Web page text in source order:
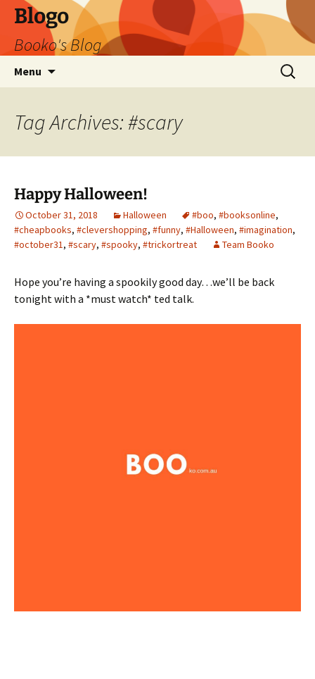
Blogo
Booko's Blog
Menu
Search
for:
Tag Archives: #scary
Happy Halloween!
October 31, 2018 Halloween #boo, #booksonline,
#cheapbooks, #clevershopping, #funny, #Halloween, #imagination,
#october31, #scary, #spooky, #trickortreat Team Booko
Hope you’re having a spookily good day…we’ll be back
tonight with a *must watch* ted talk.